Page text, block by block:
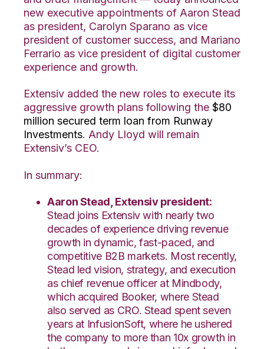
new executive appointments of Aaron Stead
as president, Carolyn Sparano as vice
president of customer success, and Mariano
Ferrario as vice president of digital customer
experience and growth.
Extensiv added the new roles to execute its
aggressive growth plans following the $80
million secured term loan from Runway
Investments. Andy Lloyd will remain
Extensiv’s CEO.
In summary:
Aaron Stead, Extensiv president:
Stead joins Extensiv with nearly two
decades of experience driving revenue
growth in dynamic, fast-paced, and
competitive B2B markets. Most recently,
Stead led vision, strategy, and execution
as chief revenue officer at Mindbody,
which acquired Booker, where Stead
also served as CRO. Stead spent seven
years at InfusionSoft, where he ushered
the company to more than 10x growth in